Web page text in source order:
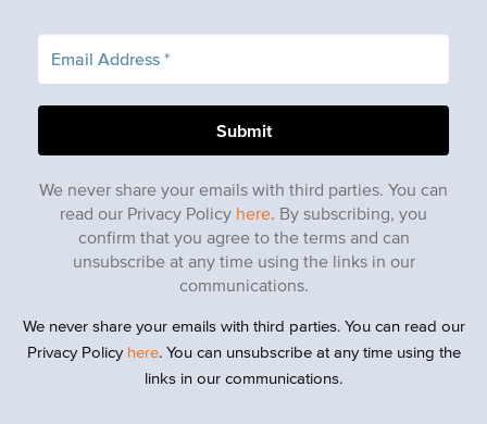
We never share your emails with third parties. You can
read our Privacy Policy here. By subscribing, you
confirm that you agree to the terms and can
unsubscribe at any time using the links in our
communications.
We never share your emails with third parties. You can read our
Privacy Policy here. You can unsubscribe at any time using the
links in our communications.